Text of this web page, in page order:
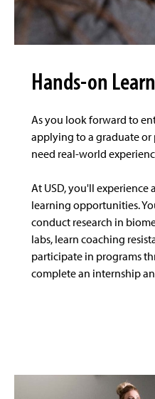
Hands-on
As you look forward to
applying to a graduate
need real-world
At USD, you'll experience
learning opportunities.
conduct research in
labs, learn coaching
participate in programs
complete an internship